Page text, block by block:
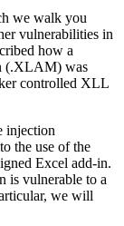
we walk you
vulnerabilities in
how a
(.XLAM) was
controlled XLL
injection
the use of the
Excel add-in.
is vulnerable to a
we will